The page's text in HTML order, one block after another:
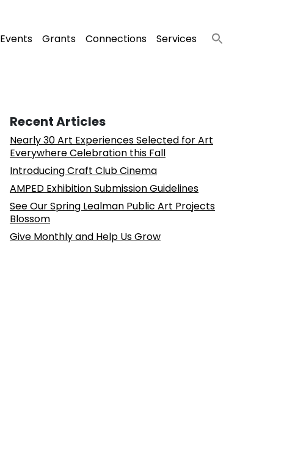
Events Grants Connections Services
Recent Articles
Nearly 30 Art Experiences Selected for Art
Everywhere Celebration this Fall
Introducing Craft Club Cinema
AMPED Exhibition Submission Guidelines
See Our Spring Lealman Public Art Projects
Blossom
Give Monthly and Help Us Grow